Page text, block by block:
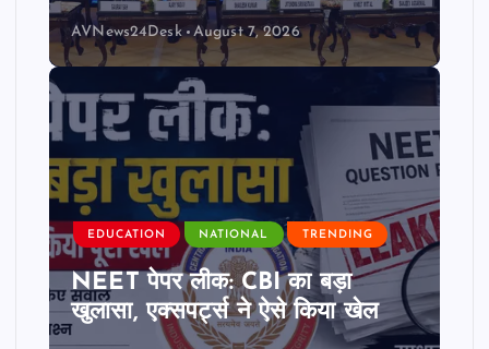
AVNews24Desk August 7, 2026
EDUCATION NATIONAL TRENDING
NEET पेपर लीक: CBI का बड़ा
खुलासा, एक्सपर्ट्स ने ऐसे किया खेल